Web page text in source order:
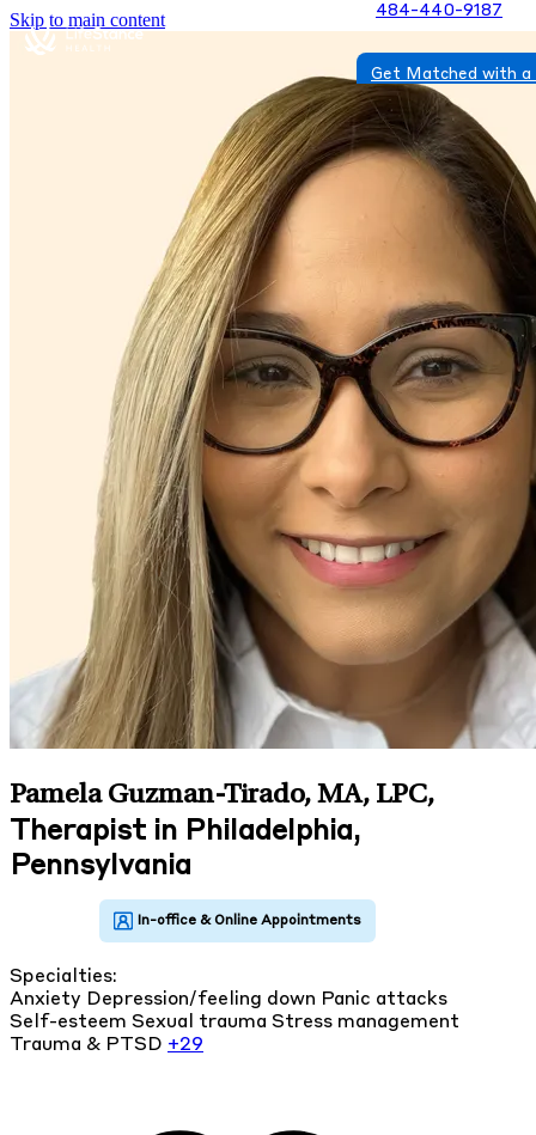
Skip to main content 484-440-9187
Get Matched with
Pamela Guzman-Tirado, MA, LPC,
Therapist in Philadelphia,
Pennsylvania
Specialties:
Anxiety Depression/feeling down Panic attacks
Self-esteem Sexual trauma Stress management
Trauma & PTSD +29